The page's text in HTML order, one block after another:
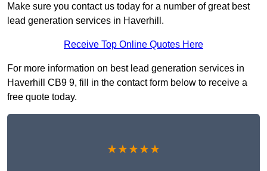
Make sure you contact us today for a number of great best
lead generation services in Haverhill.
Receive Top Online Quotes Here
For more information on best lead generation services in
Haverhill CB9 9, fill in the contact form below to receive a
free quote today.
★★★★★